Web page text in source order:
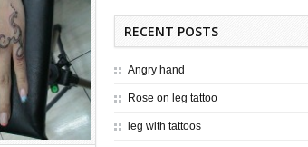
TATTOO OF
BANKSY
MAN IN
RECENT POSTS
Angry hand
Rose on leg tattoo
leg with tattoos